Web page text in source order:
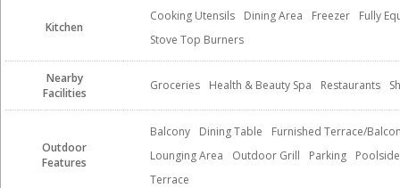
Kitchen
Cooking Utensils Dining Area Freezer
Fully
Stove Top Burners
Nearby
Facilities
Groceries Health & Beauty Spa Restaurants
Outdoor
Features
Balcony Dining Table
Furnished Terrace/
Lounging Area
Outdoor Grill Parking
Terrace